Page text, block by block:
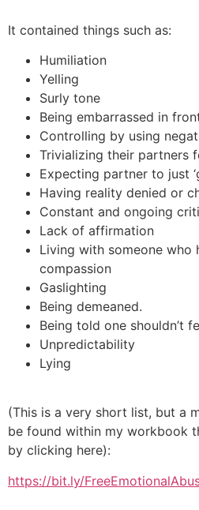
It contained things such as:
Humiliation
Yelling
Surly tone
Being embarrassed in
Controlling by using
Trivializing their partners
Expecting partner to just
Having reality denied or
Constant and ongoing
Lack of affirmation
Living with someone who
compassion
Gaslighting
Being demeaned.
Being told one shouldn’t
Unpredictability
Lying
(This is a very short list, but a
be found within my workbook
by clicking here):
https://bit.ly/